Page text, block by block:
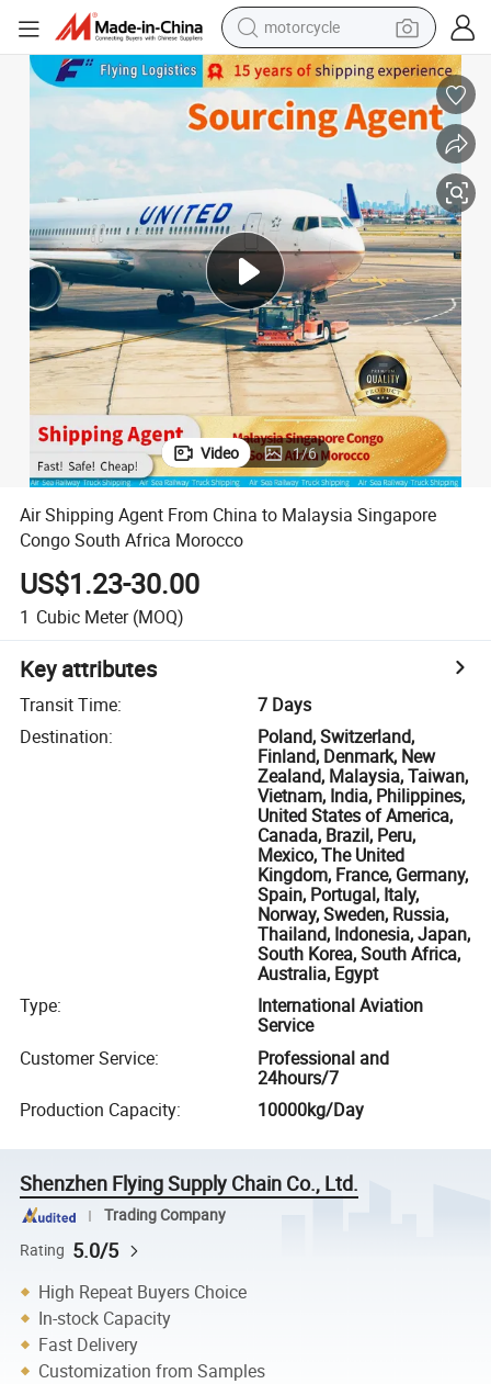
crawler excavator
farm tractor
weight loss capsule
basketball shoe
smart phone
sport shoe
electric scooter
motorcycle
Video 1/6
Air Shipping Agent From China to Malaysia Singapore
Congo South Africa Morocco
US$1.23-30.00
1 Cubic Meter (MOQ)
Key attributes
Transit Time:
7 Days
Destination:
Poland, Switzerland,
Finland, Denmark, New
Zealand, Malaysia, Taiwan,
Vietnam, India, Philippines,
United States of America,
Canada, Brazil, Peru,
Mexico, The United
Kingdom, France, Germany,
Spain, Portugal, Italy,
Norway, Sweden, Russia,
Thailand, Indonesia, Japan,
South Korea, South Africa,
Australia, Egypt
Type:
International Aviation
Service
Customer Service:
Professional and
24hours/7
Production Capacity: 10000kg/Day
Shenzhen Flying Supply Chain Co., Ltd.
Trading Company
Rating 5.0/5
High Repeat Buyers Choice
In-stock Capacity
Fast Delivery
Customization from Samples